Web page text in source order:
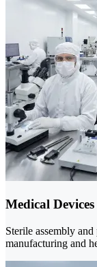
Medical Devices
Sterile assembly
manufacturing and